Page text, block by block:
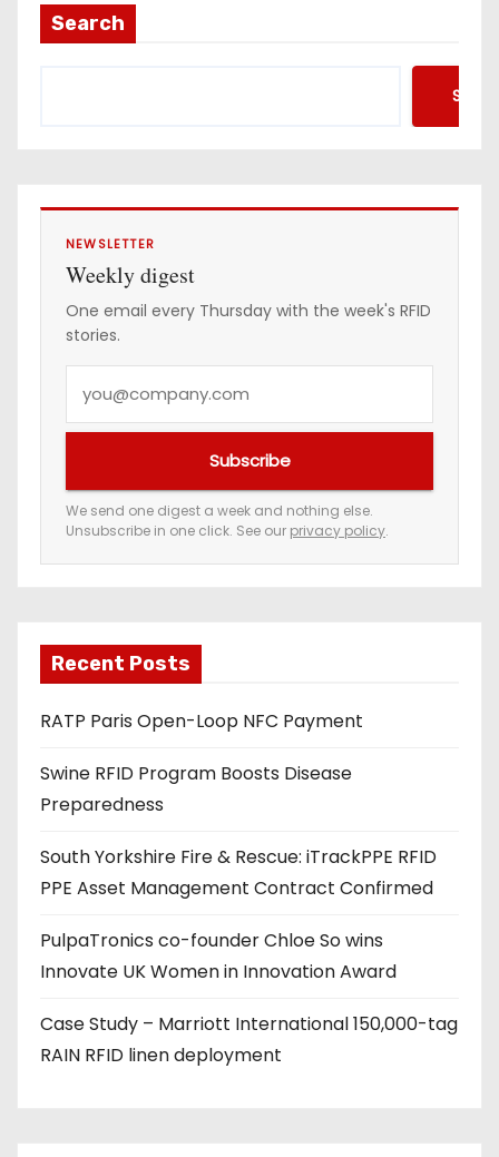
Search
NEWSLETTER
Weekly digest
One email every Thursday with the week's RFID
stories.
e
m
a
a
d
d
e
s
s
Subscribe
We send one digest a week and nothing else.
Unsubscribe in one click. See our privacy policy.
Recent Posts
RATP Paris Open-Loop NFC Payment
Swine RFID Program Boosts Disease
Preparedness
South Yorkshire Fire & Rescue: iTrackPPE RFID
PPE Asset Management Contract Confirmed
PulpaTronics co-founder Chloe So wins
Innovate UK Women in Innovation Award
Case Study – Marriott International 150,000-tag
RAIN RFID linen deployment